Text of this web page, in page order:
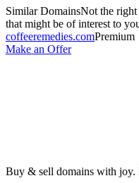
Similar DomainsNot the right
that might be of interest to
coffeeremedies.comPremium
Make an Offer
Buy & sell domains with joy.